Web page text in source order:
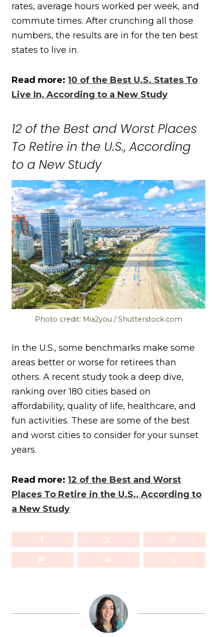
rates, average hours worked per week, and
commute times. After crunching all those
numbers, the results are in for the ten best
states to live in.
Read more: 10 of the Best U.S. States To
Live In, According to a New Study
12 of the Best and Worst Places
To Retire in the U.S., According
to a New Study
Photo credit: Mia2you / Shutterstock.com
In the U.S., some benchmarks make some
areas better or worse for retirees than
others. A recent study took a deep dive,
ranking over 180 cities based on
affordability, quality of life, healthcare, and
fun activities. These are some of the best
and worst cities to consider for your sunset
years.
Read more: 12 of the Best and Worst
Places To Retire in the U.S., According to
a New Study